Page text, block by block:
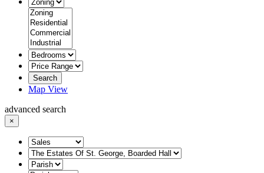
Search
Map View
advanced search
×